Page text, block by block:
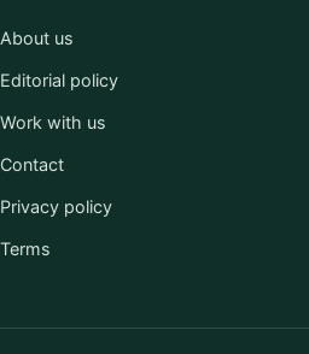
About us
Editorial policy
Work with us
Contact
Privacy policy
Terms